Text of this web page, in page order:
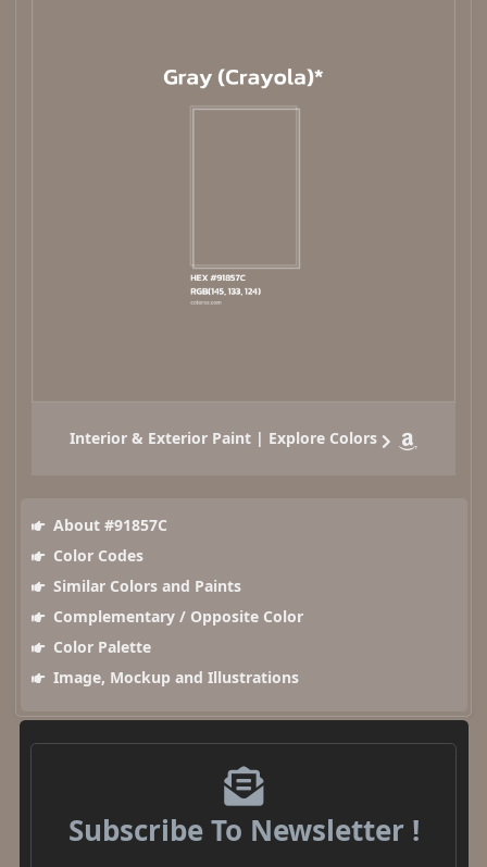
Interior & Exterior Paint | Explore Colors
About #91857C
Color Codes
Similar Colors and Paints
Complementary / Opposite Color
Color Palette
Image, Mockup and Illustrations
Subscribe To Newsletter !